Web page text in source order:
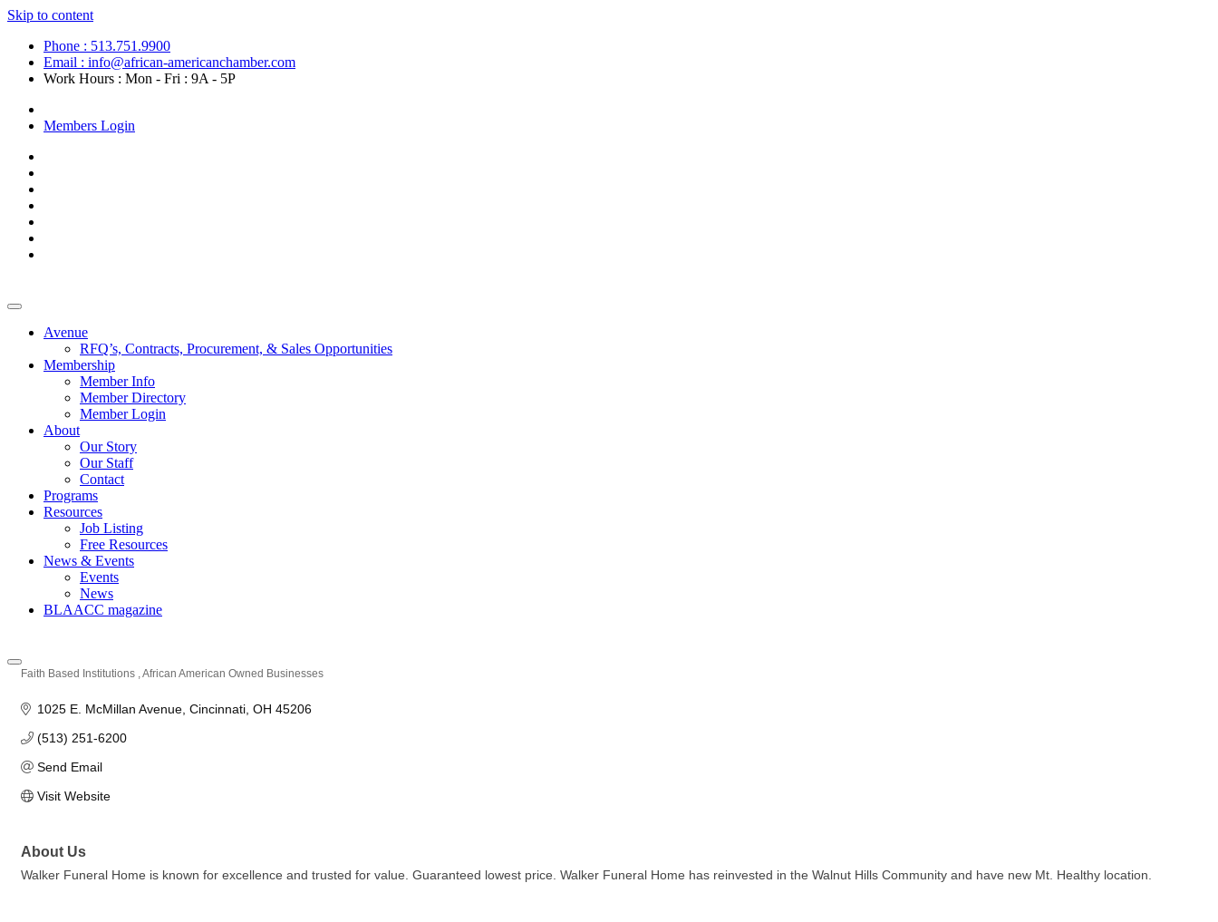
Skip to content
Phone : 513.751.9900
Email : info@african-americanchamber.com
Work Hours : Mon - Fri : 9A - 5P
Members Login
Avenue
RFQ’s, Contracts, Procurement, & Sales Opportunities
Membership
Member Info
Member Directory
Member Login
About
Our Story
Our Staff
Contact
Programs
Resources
Job Listing
Free Resources
News & Events
Events
News
BLAACC magazine
Faith Based Institutions African American Owned Businesses
1025 E. McMillan Avenue Cincinnati OH 45206
(513) 251-6200
Send Email
Visit Website
About Us
Walker Funeral Home is known for excellence and trusted for value. Guaranteed lowest price. Walker Funeral Home has reinvested in the Walnut Hills Community and have new Mt. Healthy location.